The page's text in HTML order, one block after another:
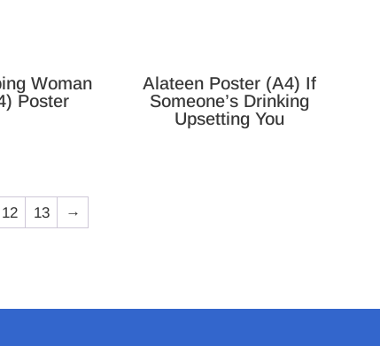
Woman
Poster
Alateen Poster (A4) If
Someone’s Drinking
Upsetting You
12 13 →